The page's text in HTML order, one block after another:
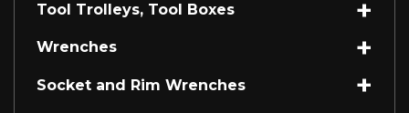
Tool Trolleys, Tool Boxes
Wrenches
Socket and Rim Wrenches